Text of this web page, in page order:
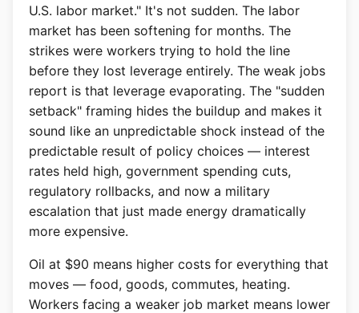
U.S. labor market." It's not sudden. The labor
market has been softening for months. The
strikes were workers trying to hold the line
before they lost leverage entirely. The weak jobs
report is that leverage evaporating. The "sudden
setback" framing hides the buildup and makes it
sound like an unpredictable shock instead of the
predictable result of policy choices — interest
rates held high, government spending cuts,
regulatory rollbacks, and now a military
escalation that just made energy dramatically
more expensive.
Oil at $90 means higher costs for everything that
moves — food, goods, commutes, heating.
Workers facing a weaker job market means lower